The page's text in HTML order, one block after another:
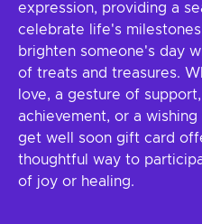
expression, providing a
celebrate life's
brighten someone's day
of treats and treasures.
love, a gesture of
achievement, or a
get well soon gift card
thoughtful way to
of joy or healing.